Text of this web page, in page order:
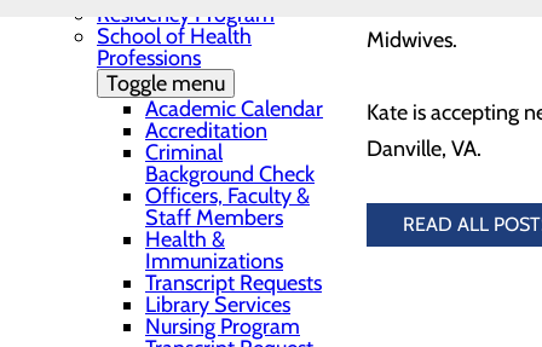
Residency Program
School of Health
Professions
Toggle menu
Academic Calendar
Accreditation
Criminal
Background Check
Officers, Faculty &
Staff Members
Health &
Immunizations
Transcript Requests
Library Services
Nursing Program
Midwives.
Kate is accepting
Danville, VA.
READ ALL